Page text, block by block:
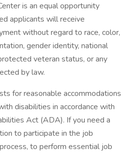
is an equal opportunity
applicants will receive
without regard to race, color,
gender identity, national
veteran status, or any
by law.
for reasonable accommodations
disabilities in accordance with
Act (ADA). If you need a
to participate in the job
to perform essential job